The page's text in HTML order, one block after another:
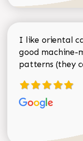
I like oriental
good machine-
patterns (they